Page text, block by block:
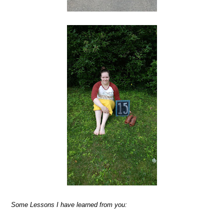
Some Lessons I have learned from you: